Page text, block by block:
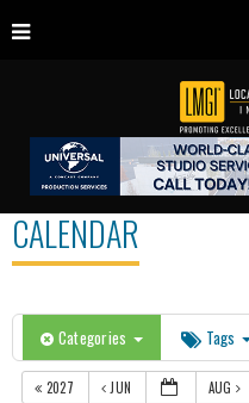
CALENDAR
Categories Tags
2027 JUN AUG